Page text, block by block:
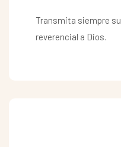
Transmita siempre
reverencial a Dios.